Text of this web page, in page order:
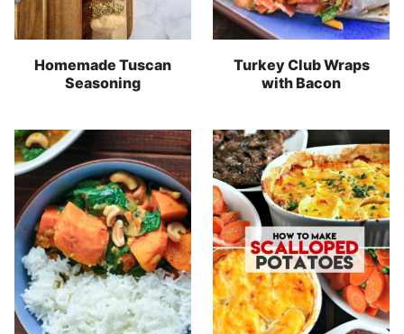
Homemade Tuscan
Seasoning
Turkey Club Wraps
with Bacon